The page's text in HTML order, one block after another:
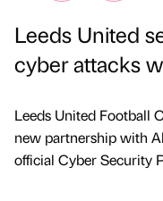
Leeds United
cyber attacks
Leeds United Football
new partnership with
official Cyber Security